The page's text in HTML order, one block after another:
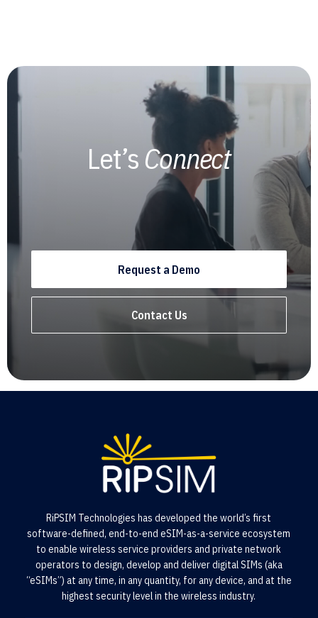
Let’sConnect
Request a Demo
Contact Us
RiPSIM Technologies has developed the world’s first
software-defined, end-to-end eSIM-as-a-service ecosystem
to enable wireless service providers and private network
operators to design, develop and deliver digital SIMs (aka
“eSIMs”) at any time, in any quantity, for any device, and at the
highest security level in the wireless industry.